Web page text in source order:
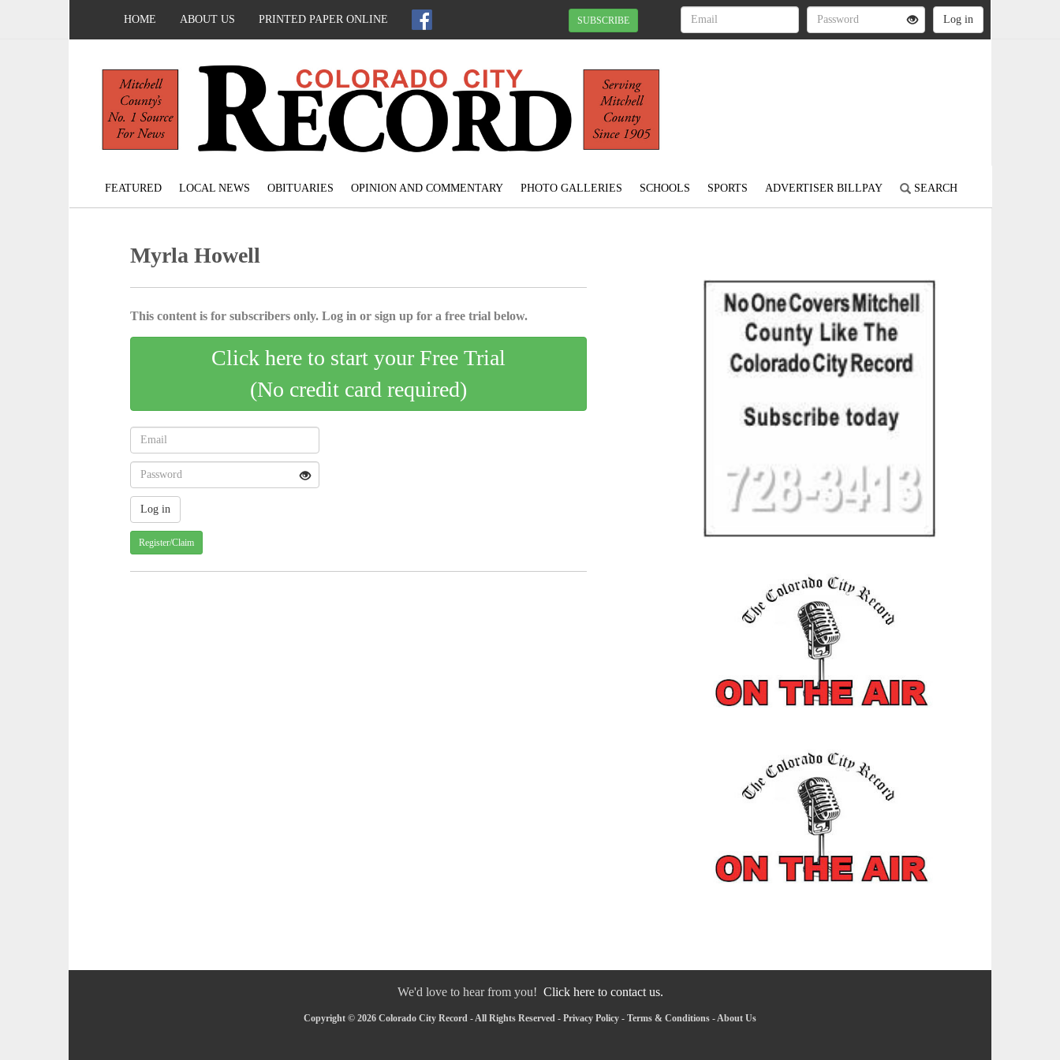
HOME ABOUT US PRINTED PAPER ONLINE SUBSCRIBE
FEATURED LOCAL NEWS OBITUARIES OPINION AND COMMENTARY PHOTO GALLERIES SCHOOLS SPORTS ADVERTISER BILLPAY SEARCH
Myrla Howell
This content is for subscribers only. Log in or sign up for a free trial below.
Click here to start your Free Trial
(No credit card required)
Register/Claim
We'd love to hear from you! Click here to contact us.
Copyright © 2026 Colorado City Record - All Rights Reserved - Privacy Policy - Terms & Conditions -About Us